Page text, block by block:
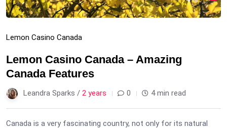
Lemon Casino Canada
Lemon Casino Canada – Amazing
Canada Features
Leandra Sparks / 2 years 0 4 min read
Canada is a very fascinating country, not only for its natural